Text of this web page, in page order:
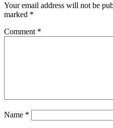
Your email address will not be
marked *
Comment *
Name *